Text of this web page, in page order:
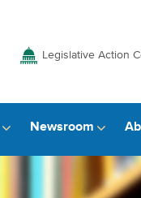
Legislative Action
Newsroom